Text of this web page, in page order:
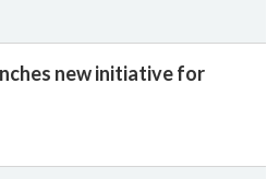
new initiative for